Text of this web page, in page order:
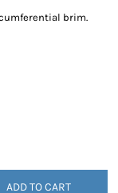
brim.
ADD TO CART